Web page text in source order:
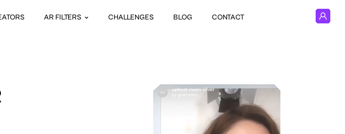
AR FILTERS CHALLENGES BLOG CONTACT